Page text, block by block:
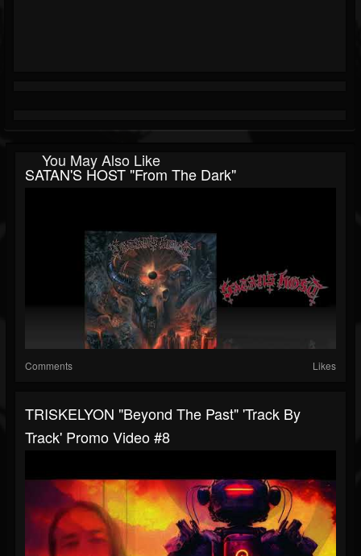
You May Also Like
SATAN'S HOST "From The Dark"
Comments Likes
TRISKELYON "Beyond The Past" 'Track By
Track' Promo Video #8